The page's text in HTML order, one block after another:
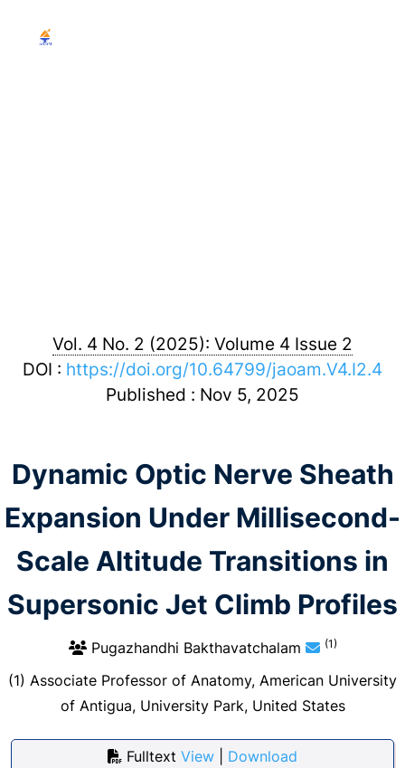
Vol. 4 No. 2 (2025): Volume 4 Issue 2
DOI : https://doi.org/10.64799/jaoam.V4.I2.4
Published : Nov 5, 2025
Dynamic Optic Nerve Sheath
Expansion Under Millisecond-
Scale Altitude Transitions in
Supersonic Jet Climb Profiles
Pugazhandhi Bakthavatchalam (1)
(1) Associate Professor of Anatomy, American University
of Antigua, University Park, United States
Fulltext View Download